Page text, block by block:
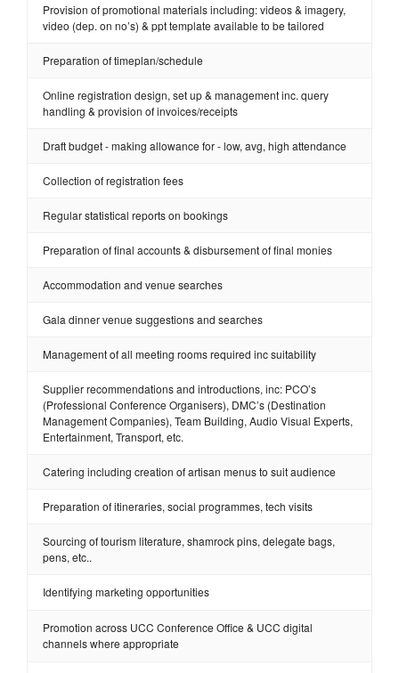
Provision of promotional materials including: videos & imagery,
video (dep. on no’s) & ppt template available to be tailored
Preparation of timeplan/schedule
Online registration design, set up & management inc. query
handling & provision of invoices/receipts
Draft budget - making allowance for - low, avg, high attendance
Collection of registration fees
Regular statistical reports on bookings
Preparation of final accounts & disbursement of final monies
Accommodation and venue searches
Gala dinner venue suggestions and searches
Management of all meeting rooms required inc suitability
Supplier recommendations and introductions, inc: PCO’s
(Professional Conference Organisers), DMC’s (Destination
Management Companies), Team Building, Audio Visual Experts,
Entertainment, Transport, etc.
Catering including creation of artisan menus to suit audience
Preparation of itineraries, social programmes, tech visits
Sourcing of tourism literature, shamrock pins, delegate bags,
pens, etc..
Identifying marketing opportunities
Promotion across UCC Conference Office & UCC digital
channels where appropriate